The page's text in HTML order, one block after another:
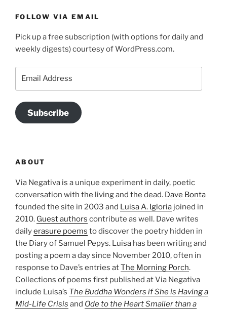
FOLLOW VIA EMAIL
Pick up a free subscription (with options for daily and
weekly digests) courtesy of WordPress.com.
Subscribe
ABOUT
Via Negativa is a unique experiment in daily, poetic
conversation with the living and the dead. Dave Bonta
founded the site in 2003 and Luisa A. Igloria joined in
2010. Guest authors contribute as well. Dave writes
dailyerasure poems to discover the poetry hidden in
the Diary of Samuel Pepys. Luisa has been writing and
posting a poem a day since November 2010, often in
response to Dave’s entries atThe Morning Porch.
Collections of poems first published at Via Negativa
include Luisa’s The Buddha Wonders if She is Having a
Mid-Life Crisis and Ode to the Heart Smaller than a